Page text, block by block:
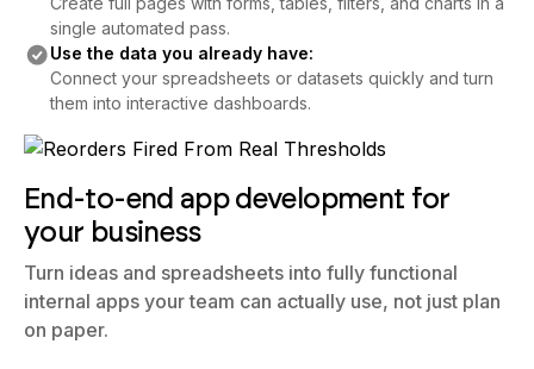
single automated pass.
Use the data you already have:
Connect your spreadsheets or datasets quickly and turn
them into interactive dashboards.
End-to-end app development for
your business
Turn ideas and spreadsheets into fully functional
internal apps your team can actually use, not just plan
on paper.